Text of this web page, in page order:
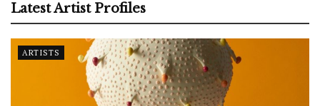
Latest Artist Profiles
ARTISTS